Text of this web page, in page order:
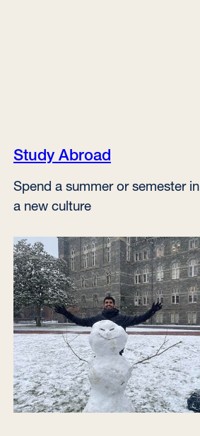
Study Abroad
Spend a summer or semester in
a new culture